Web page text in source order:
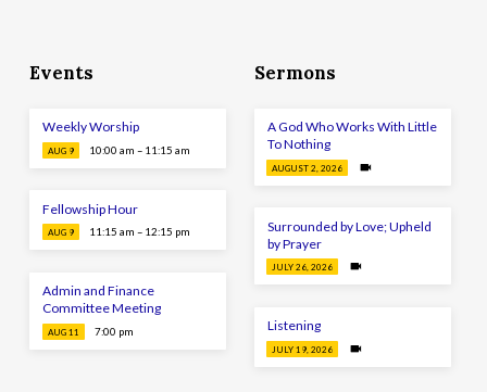
Events
Weekly Worship
AUG 9 10:00 am – 11:15 am
Fellowship Hour
AUG 9 11:15 am – 12:15 pm
Admin and Finance
Committee Meeting
AUG 11 7:00 pm
Sermons
A God Who Works With Little
To Nothing
AUGUST 2, 2026
Surrounded by Love; Upheld
by Prayer
JULY 26, 2026
Listening
JULY 19, 2026